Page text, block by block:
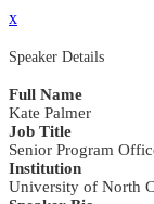
x
Speaker Details
Full Name
Kate Palmer
Job Title
Senior Program
Institution
University of North